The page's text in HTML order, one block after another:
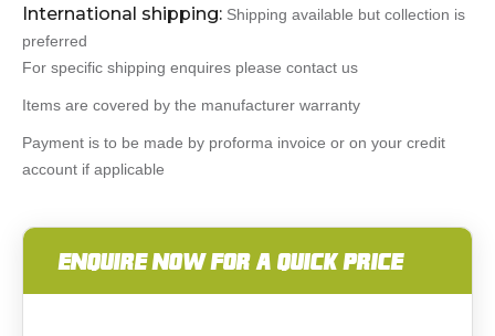
International shipping: Shipping available but collection is
preferred
For specific shipping enquires please contact us
Items are covered by the manufacturer warranty
Payment is to be made by proforma invoice or on your credit
account if applicable
ENQUIRE NOW FOR A QUICK PRICE